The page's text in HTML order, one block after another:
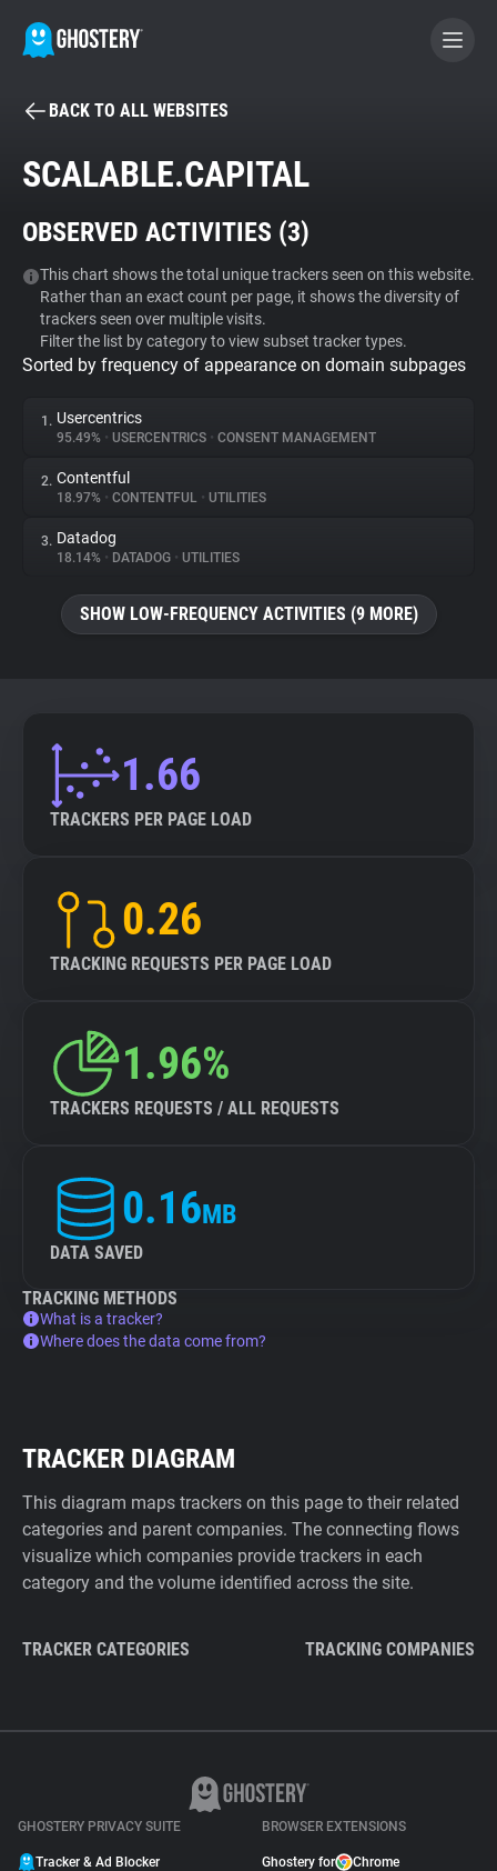
BECOME A CONTRIBUTOR
Tracker & Ad Blocker
WhoTracks.Me
Privacy Digest
About
Trackers
Explorer
Tracking Reach
BACK TO ALL WEBSITES
SCALABLE.CAPITAL
OBSERVED ACTIVITIES (3)
This chart shows the total unique trackers seen on this website.
Rather than an exact count per page, it shows the diversity of
trackers seen over multiple visits.
Filter the list by category to view subset tracker types.
Sorted by frequency of appearance on domain subpages
1. Usercentrics
95.49% • USERCENTRICS • CONSENT MANAGEMENT
2. Contentful
18.97% • CONTENTFUL • UTILITIES
3. Datadog
18.14% • DATADOG • UTILITIES
SHOW LOW-FREQUENCY ACTIVITIES (9 MORE)
1.66
TRACKERS PER PAGE LOAD
0.26
TRACKING REQUESTS PER PAGE LOAD
1.96%
TRACKERS REQUESTS / ALL REQUESTS
0.16MB
DATA SAVED
TRACKING METHODS
What is a tracker?
Where does the data come from?
TRACKER DIAGRAM
This diagram maps trackers on this page to their related
categories and parent companies. The connecting flows
visualize which companies provide trackers in each
category and the volume identified across the site.
TRACKER CATEGORIES TRACKING COMPANIES
GHOSTERY PRIVACY SUITE
Tracker & Ad Blocker
BROWSER EXTENSIONS
Ghostery for Chrome